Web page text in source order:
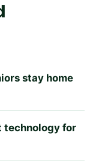
stay home
technology for